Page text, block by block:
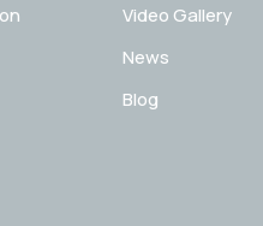
Video Gallery
News
Blog